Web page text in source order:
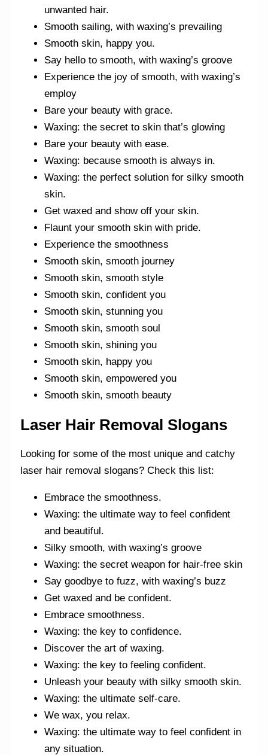
unwanted hair.
Smooth sailing, with waxing’s prevailing
Smooth skin, happy you.
Say hello to smooth, with waxing’s groove
Experience the joy of smooth, with waxing’s
employ
Bare your beauty with grace.
Waxing: the secret to skin that’s glowing
Bare your beauty with ease.
Waxing: because smooth is always in.
Waxing: the perfect solution for silky smooth
skin.
Get waxed and show off your skin.
Flaunt your smooth skin with pride.
Experience the smoothness
Smooth skin, smooth journey
Smooth skin, smooth style
Smooth skin, confident you
Smooth skin, stunning you
Smooth skin, smooth soul
Smooth skin, shining you
Smooth skin, happy you
Smooth skin, empowered you
Smooth skin, smooth beauty
Laser Hair Removal Slogans
Looking for some of the most unique and catchy
laser hair removal slogans? Check this list:
Embrace the smoothness.
Waxing: the ultimate way to feel confident
and beautiful.
Silky smooth, with waxing’s groove
Waxing: the secret weapon for hair-free skin
Say goodbye to fuzz, with waxing’s buzz
Get waxed and be confident.
Embrace smoothness.
Waxing: the key to confidence.
Discover the art of waxing.
Waxing: the key to feeling confident.
Unleash your beauty with silky smooth skin.
Waxing: the ultimate self-care.
We wax, you relax.
Waxing: the ultimate way to feel confident in
any situation.